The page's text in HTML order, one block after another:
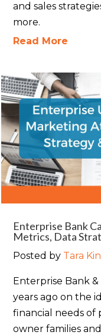
and sales
more.
Read More
Enterprise Bank
Metrics, Data
Posted by Tara
Enterprise Bank
years ago on the
financial needs of
owner families